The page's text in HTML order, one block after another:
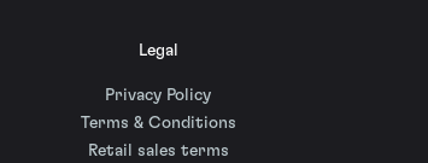
Legal
Privacy Policy
Terms & Conditions
Retail sales terms